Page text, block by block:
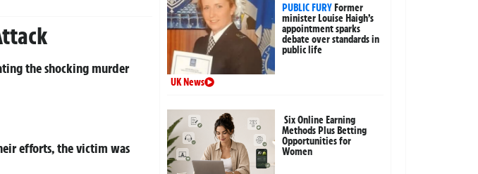
the shocking murder
efforts, the victim was
PUBLIC FURYFormer
minister Louise Haigh’s
appointment sparks
debate over standards in
public life
UK News
Six Online Earning
Methods Plus Betting
Opportunities for
Women